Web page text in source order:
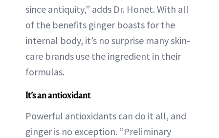
since antiquity,” adds Dr. Honet. With all
of the benefits ginger boasts for the
internal body, it’s no surprise many skin-
care brands use the ingredient in their
formulas.
It’s an antioxidant
Powerful antioxidants can do it all, and
ginger is no exception. “Preliminary